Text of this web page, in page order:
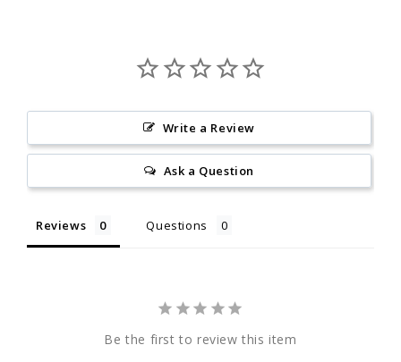
Write a Review
Ask a Question
Reviews Questions
Be the first to review this item